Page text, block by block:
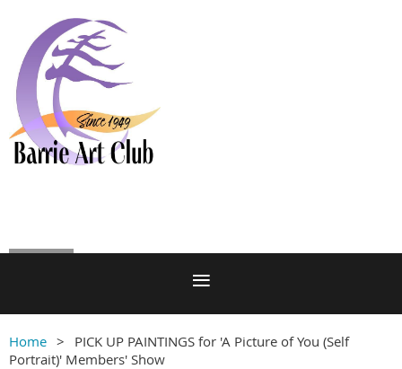
Home
PICK UP PAINTINGS for 'A Picture of You (Self
Portrait)' Members' Show